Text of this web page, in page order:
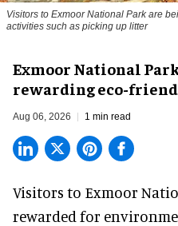
Visitors to Exmoor National Park are
activities such as picking up litter
Exmoor National
rewarding eco-
Aug 06, 2026 1 min read
Visitors to Exmoor
rewarded for